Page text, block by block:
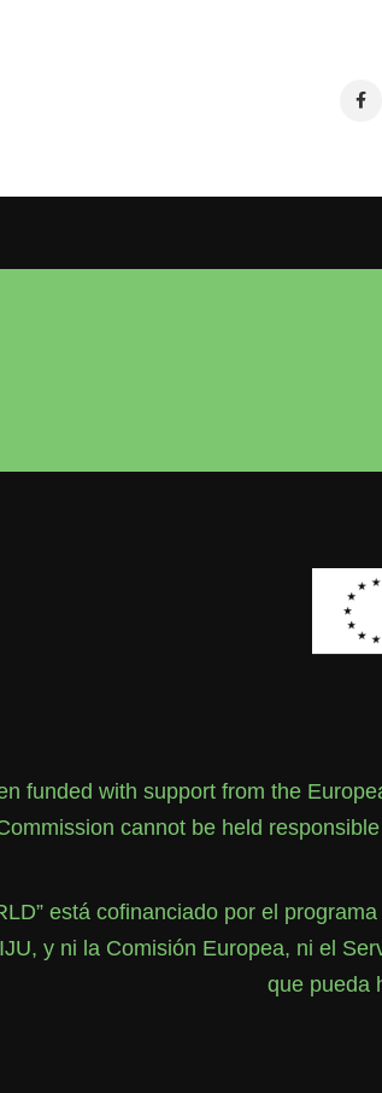
funded with support from the
cannot be held
está cofinanciado por el
y ni la Comisión Europea, ni el
que pueda